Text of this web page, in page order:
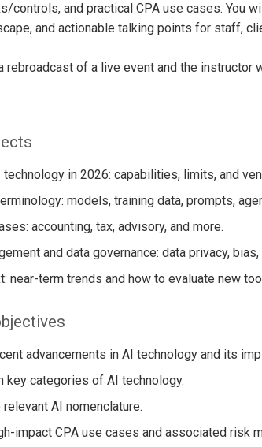
controls, and practical CPA use cases. You
and actionable talking points for staff,
rebroadcast of a live event and the
in 2026: capabilities, limits, and
models, training data, prompts,
accounting, tax, advisory, and more.
and data governance: data privacy,
near-term trends and how to evaluate new
advancements in AI technology and its
key categories of AI technology.
relevant AI nomenclature.
impact CPA use cases and associated risk